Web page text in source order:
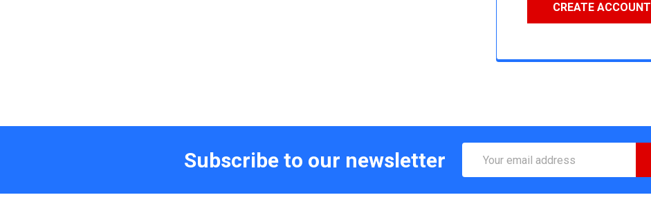
CREATE ACCOUNT
Subscribe to our newsletter
Address